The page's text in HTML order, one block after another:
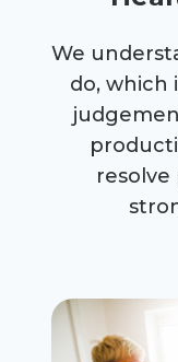
We
do, which